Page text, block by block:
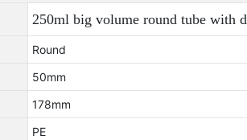
250ml big volume round tube with
Round
50mm
178mm
PE